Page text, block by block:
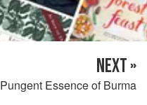
NEXT »
Pungent Essence of Burma